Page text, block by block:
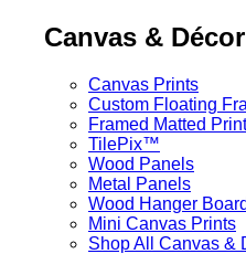
Canvas & Décor
Canvas Prints
Custom Floating
Framed Matted
TilePix™
Wood Panels
Metal Panels
Wood Hanger
Mini Canvas Prints
Shop All Canvas &